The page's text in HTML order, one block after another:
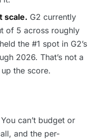
scale. G2 currently
of 5 across roughly
the #1 spot in G2’s
2026. That’s not a
the score.
You can’t budget or
and the per-